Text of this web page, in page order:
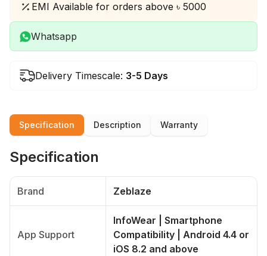
EMI Available for orders above ৳ 5000
Whatsapp
Delivery Timescale: 3-5 Days
Specification Description Warranty
Specification
Brand Zeblaze
App Support
InfoWear | Smartphone
Compatibility | Android 4.4 or
iOS 8.2 and above